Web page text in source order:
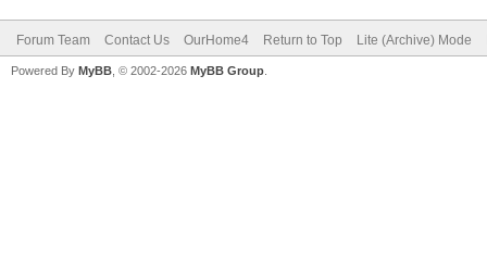
Forum Team Contact Us OurHome4 Return to Top Lite (Archive) Mode
Powered By MyBB , © 2002-2026 MyBB Group